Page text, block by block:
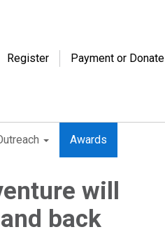
Register Payment or Donate
Awards
will
back